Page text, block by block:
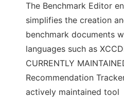
The Benchmark Editor
simplifies the creation
benchmark documents
languages such as
CURRENTLY
Recommendation
actively maintained tool